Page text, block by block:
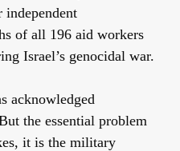
of all 196 aid workers
Israel’s genocidal war.
acknowledged
the essential problem
it is the military